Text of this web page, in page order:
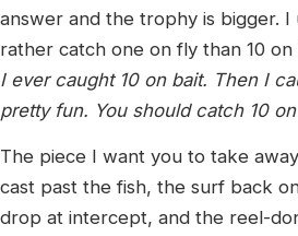
answer and the trophy is bigger.
rather catch one on fly than 10 on
I ever caught 10 on bait. Then I
pretty fun. You should catch 10
The piece I want you to take
cast past the fish, the surf back
drop at intercept, and the reel-